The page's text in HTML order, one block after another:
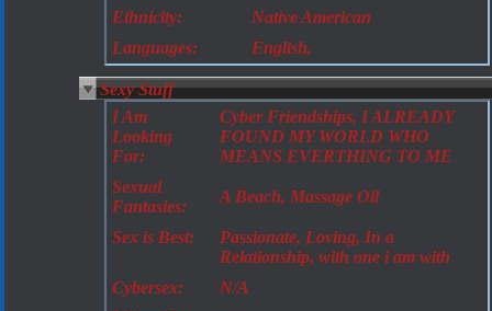
Ethnicity:
Native American
Languages:
English,
Sexy Stuff
I Am
Looking
For:
Cyber Friendships, I ALREADY
FOUND MY WORLD WHO
MEANS EVERTHING TO ME
Sexual
Fantasies:
A Beach, Massage Oil
Sex is Best:
Passionate, Loving, In a
Relationship, with one i am with
Cybersex:
N/A